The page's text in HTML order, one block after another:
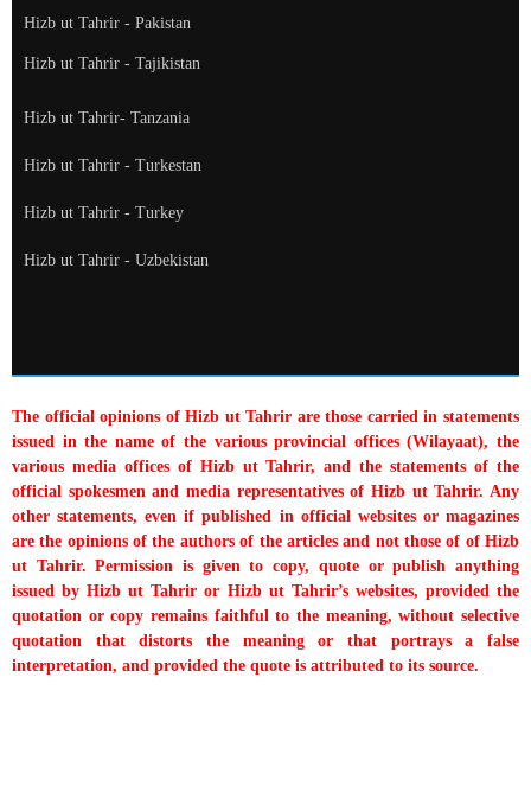
Hizb ut Tahrir - Pakistan
Hizb ut Tahrir - Tajikistan
Hizb ut Tahrir- Tanzania
Hizb ut Tahrir - Turkestan
Hizb ut Tahrir - Turkey
Hizb ut Tahrir - Uzbekistan
The official opinions of Hizb ut Tahrir are those carried in statements
issued in the name of the various provincial offices (Wilayaat), the
various media offices of Hizb ut Tahrir, and the statements of the
official spokesmen and media representatives of Hizb ut Tahrir. Any
other statements, even if published in official websites or magazines
are the opinions of the authors of the articles and not those of of Hizb
ut Tahrir. Permission is given to copy, quote or publish anything
issued by Hizb ut Tahrir or Hizb ut Tahrir’s websites, provided the
quotation or copy remains faithful to the meaning, without selective
quotation that distorts the meaning or that portrays a false
interpretation, and provided the quote is attributed to its source.